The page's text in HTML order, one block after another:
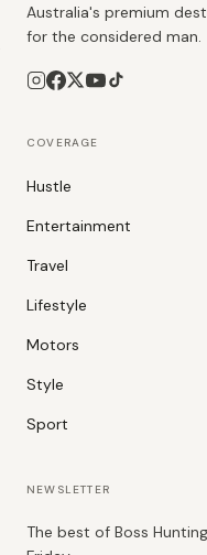
Australia's premium
for the considered man.
COVERAGE
Hustle
Entertainment
Travel
Lifestyle
Motors
Style
Sport
NEWSLETTER
The best of Boss